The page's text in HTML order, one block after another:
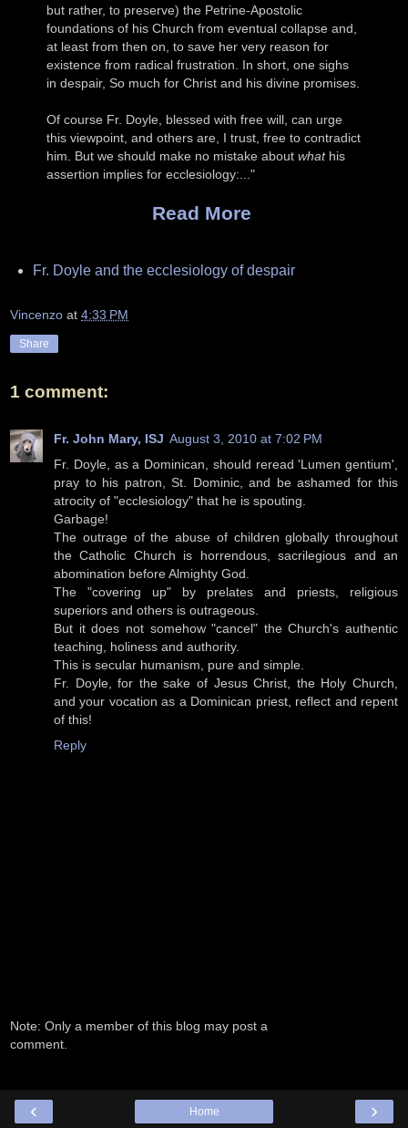
but rather, to preserve) the Petrine-Apostolic
foundations of his Church from eventual collapse and,
at least from then on, to save her very reason for
existence from radical frustration. In short, one sighs
in despair, So much for Christ and his divine promises.
Of course Fr. Doyle, blessed with free will, can urge
this viewpoint, and others are, I trust, free to contradict
him. But we should make no mistake about whathis
assertion implies for ecclesiology:..."
Read More
Fr. Doyle and the ecclesiology of despair
Vincenzo at 4:33 PM
Share
1 comment:
Fr. John Mary, ISJ August 3, 2010 at 7:02 PM
Fr. Doyle, as a Dominican, should reread 'Lumen gentium',
pray to his patron, St. Dominic, and be ashamed for this
atrocity of "ecclesiology" that he is spouting.
Garbage!
The outrage of the abuse of children globally throughout
the Catholic Church is horrendous, sacrilegious and an
abomination before Almighty God.
The "covering up" by prelates and priests, religious
superiors and others is outrageous.
But it does not somehow "cancel" the Church's authentic
teaching, holiness and authority.
This is secular humanism, pure and simple.
Fr. Doyle, for the sake of Jesus Christ, the Holy Church,
and your vocation as a Dominican priest, reflect and repent
of this!
Reply
Note: Only a member of this blog may post a
comment.
‹ ›
Home